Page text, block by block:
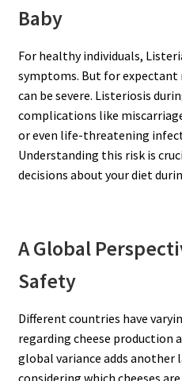
Baby
For healthy individuals,
symptoms. But for expectant
can be severe. Listeriosis
complications like
or even life-threatening
Understanding this risk is
decisions about your diet
A Global
Safety
Different countries have
regarding cheese production
global variance adds another
considering which cheeses